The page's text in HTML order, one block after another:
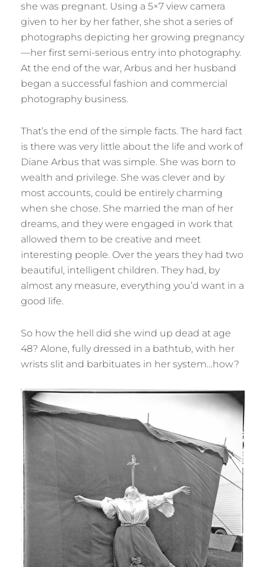
she was pregnant. Using a 5×7 view camera
given to her by her father, she shot a series of
photographs depicting her growing pregnancy
—her first semi-serious entry into photography.
At the end of the war, Arbus and her husband
began a successful fashion and commercial
photography business.
That’s the end of the simple facts. The hard fact
is there was very little about the life and work of
Diane Arbus that was simple. She was born to
wealth and privilege. She was clever and by
most accounts, could be entirely charming
when she chose. She married the man of her
dreams, and they were engaged in work that
allowed them to be creative and meet
interesting people. Over the years they had two
beautiful, intelligent children. They had, by
almost any measure, everything you’d want in a
good life.
So how the hell did she wind up dead at age
48? Alone, fully dressed in a bathtub, with her
wrists slit and barbituates in her system…how?